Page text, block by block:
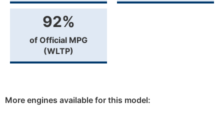
92%
of Official MPG
(WLTP)
More engines available for this model: